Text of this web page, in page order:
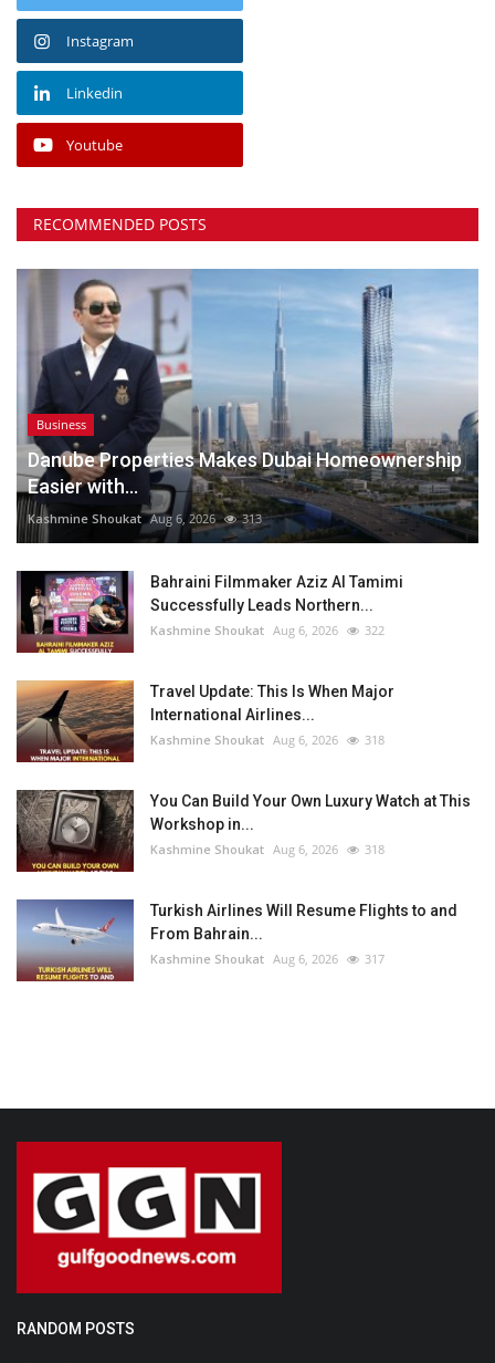
Instagram
Linkedin
Youtube
RECOMMENDED POSTS
Business
Danube Properties Makes Dubai Homeownership
Easier with...
Kashmine Shoukat Aug 6, 2026 313
Bahraini Filmmaker Aziz Al Tamimi
Successfully Leads Northern...
Kashmine Shoukat Aug 6, 2026 322
Travel Update: This Is When Major
International Airlines...
Kashmine Shoukat Aug 6, 2026 318
You Can Build Your Own Luxury Watch at This
Workshop in...
Kashmine Shoukat Aug 6, 2026 318
Turkish Airlines Will Resume Flights to and
From Bahrain...
Kashmine Shoukat Aug 6, 2026 317
RANDOM POSTS